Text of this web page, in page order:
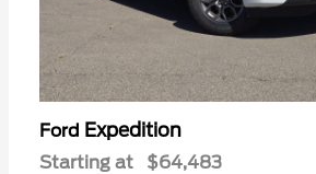
Ford Expedition
Starting at $64,483